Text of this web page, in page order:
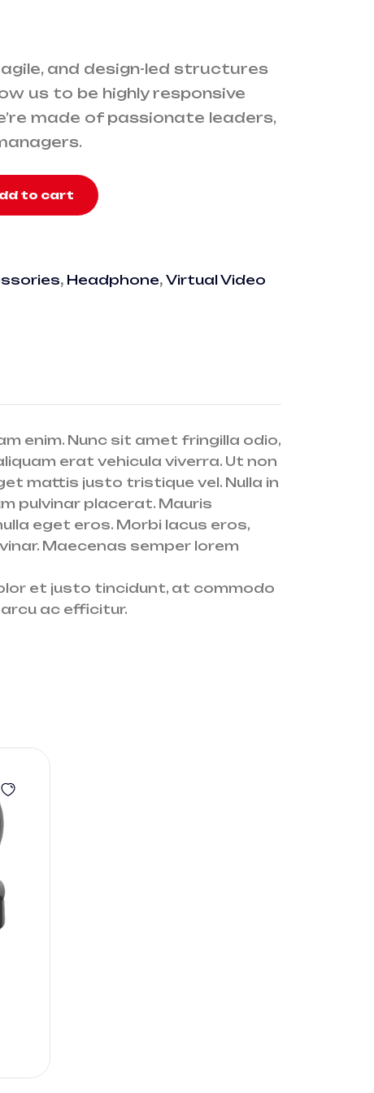
agile, and design-led structures
us to be highly responsive
made of passionate leaders,
to cart
, Headphone,Virtual Video
enim. Nunc sit amet fringilla odio,
erat vehicula viverra. Ut non
mattis justo tristique vel. Nulla in
pulvinar placerat. Mauris
eget eros. Morbi lacus eros,
Maecenas semper lorem
et justo tincidunt, at commodo
ac efficitur.